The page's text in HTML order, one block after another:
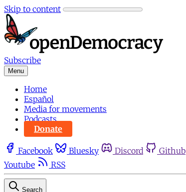
Skip to content
Subscribe
Menu
Home
Español
Media for movements
Podcasts
Donate
Facebook Bluesky Discord Github
Youtube
RSS
Search